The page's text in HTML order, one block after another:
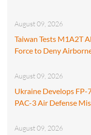
August 09, 2026
Taiwan Tests M1A2T
Force to Deny
August 09, 2026
Ukraine Develops FP-
PAC-3 Air Defense
August 09, 2026